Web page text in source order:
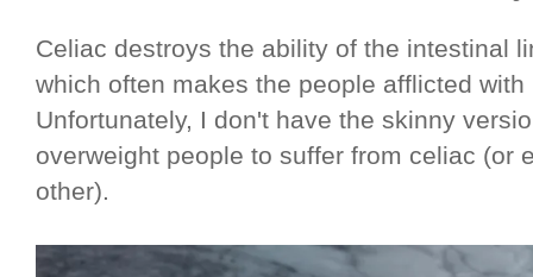
Celiac destroys the ability of the intestinal
which often makes the people afflicted
Unfortunately, I don't have the skinny
overweight people to suffer from celiac (or
other).